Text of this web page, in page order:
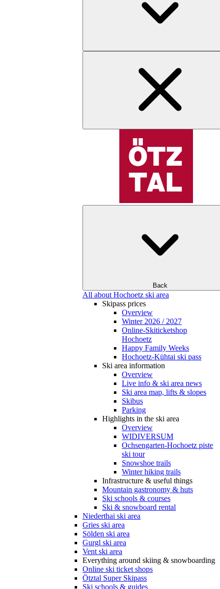
Back
All about Hochoetz ski area
Skipass prices
Overview
Winter 2026 / 2027
Online-Skiticketshop
Hochoetz
Happy Family Weeks
Hochoetz-Kühtai ski pass
Ski area information
Overview
Live info & ski area news
Ski area map, lifts & slopes
Skibus
Parking
Highlights in the ski area
Overview
WIDIVERSUM
Ochsengarten-Hochoetz piste
ski tour
Snowshoe trails
Winter hiking trails
Infrastructure & useful things
Mountain gastronomy & huts
Ski schools & courses
Ski & snowboard rental
Niederthai ski area
Gries ski area
Sölden ski area
Gurgl ski area
Vent ski area
Everything around skiing & snowboarding
Online ski ticket shops
Ötztal Super Skipass
Ski schools & guides